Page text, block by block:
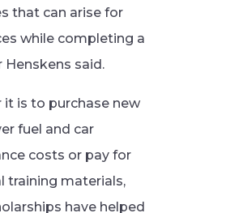
that can arise for
while completing a
Henskens said.
it is to purchase new
fuel and car
costs or pay for
training materials,
have helped